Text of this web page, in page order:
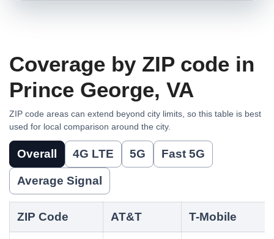
Coverage by ZIP code in
Prince George, VA
ZIP code areas can extend beyond city limits, so this table is best
used for local comparison around the city.
Overall 4G LTE 5G Fast 5G
Average Signal
ZIP Code AT&T T-Mobile